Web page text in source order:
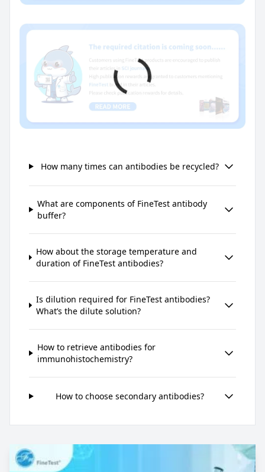
How many times can antibodies be recycled?
What are components of FineTest antibody
buffer?
How about the storage temperature and
duration of FineTest antibodies?
Is dilution required for FineTest antibodies?
What’s the dilute solution?
How to retrieve antibodies for
immunohistochemistry?
How to choose secondary antibodies?